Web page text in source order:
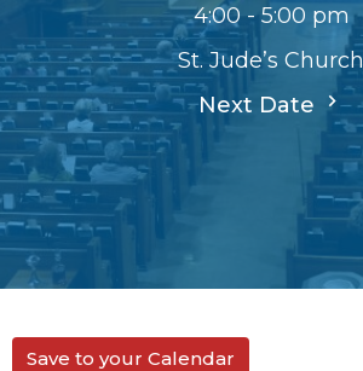
4:00 - 5:00 pm
St. Jude’s Church
Next Date
Save to your Calendar